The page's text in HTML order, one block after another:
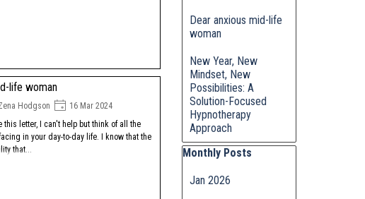
life woman
Hodgson
16 Mar 2024
this letter, I can't help but think of all the
in your day-to-day life. I know that the
that...
Dear anxious mid-life
woman
New Year, New
Mindset, New
Possibilities: A
Solution-Focused
Hypnotherapy
Approach
Skip block Monthly Posts
Monthly Posts
Jan 2026